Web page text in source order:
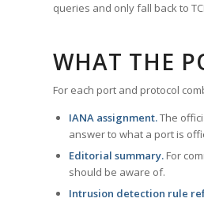
queries and only fall back to
WHAT THE
For each port and protocol
IANA assignment.The
answer to what a port is
Editorial summary. For
should be aware of.
Intrusion detection rule